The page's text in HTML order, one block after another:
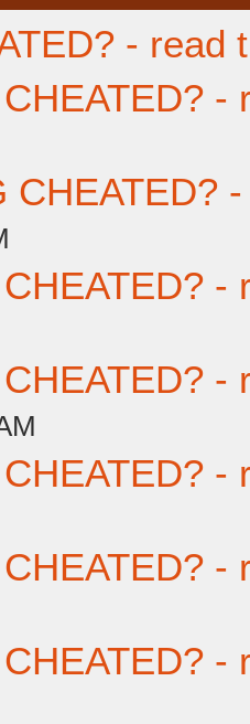
- read
-
CHEATED?
-
-
-
-
-